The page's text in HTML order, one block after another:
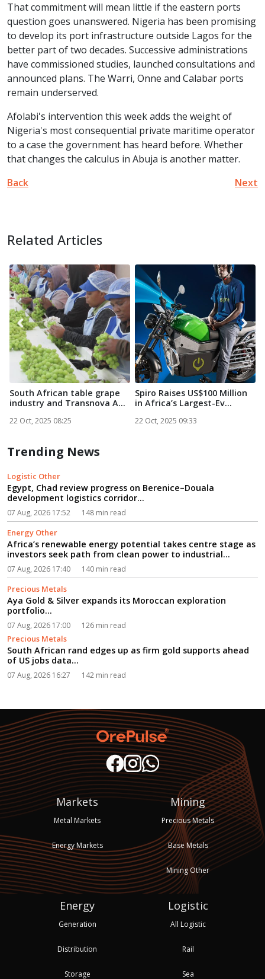
That commitment will mean little if the eastern ports
question goes unanswered. Nigeria has been promising
to develop its port infrastructure outside Lagos for the
better part of two decades. Successive administrations
have commissioned studies, launched consultations and
announced plans. The Warri, Onne and Calabar ports
remain underserved.
Afolabi's intervention this week adds the weight of
Nigeria's most consequential private maritime operator
to a case the government has heard before. Whether
that changes the calculus in Abuja is another matter.
Back
Next
Related Articles
South African table grape
industry and Transnova A...
22 Oct, 2025 08:25
Spiro Raises US$100 Million
in Africa’s Largest-Ev...
22 Oct, 2025 09:33
Trending News
Logistic Other
Egypt, Chad review progress on Berenice–Douala
development logistics corridor...
07 Aug, 2026 17:52 148 min read
Energy Other
Africa’s renewable energy potential takes centre stage as
investors seek path from clean power to industrial
growth...
07 Aug, 2026 17:40 140 min read
Precious Metals
Aya Gold & Silver expands its Moroccan exploration
portfolio...
07 Aug, 2026 17:00 126 min read
Precious Metals
South African rand edges up as firm gold supports ahead
of US jobs data...
07 Aug, 2026 16:27 142 min read
Markets
Metal Markets
Energy Markets
Mining
Precious Metals
Base Metals
Mining Other
Energy
Generation
Distribution
Storage
Logistic
All Logistic
Rail
Sea